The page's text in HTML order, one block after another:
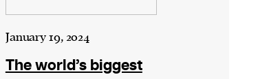
January 19, 2024
The world’s biggest